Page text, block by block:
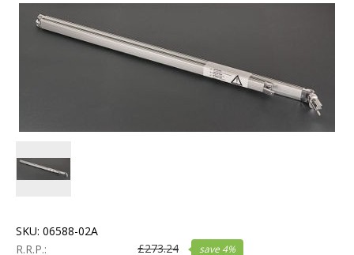
SKU: 06588-02A
R.R.P.:
£273.24 save 4%